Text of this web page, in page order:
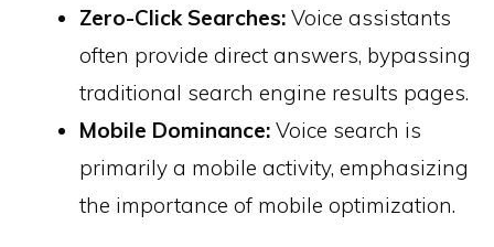
Zero-Click Searches: Voice assistants
often provide direct answers, bypassing
traditional search engine results pages.
Mobile Dominance: Voice search is
primarily a mobile activity, emphasizing
the importance of mobile optimization.